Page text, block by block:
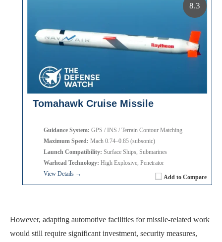
Tomahawk Cruise Missile
Add to Compare
Guidance System: GPS / INS / Terrain Contour Matching
Maximum Speed: Mach 0.74–0.85 (subsonic)
Launch Compatibility: Surface Ships, Submarines
Warhead Technology: High Explosive, Penetrator
View Details →
8.3
However, adapting automotive facilities for missile-related work
would still require significant investment, security measures,